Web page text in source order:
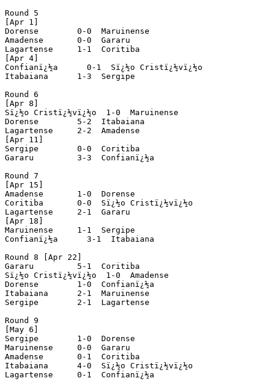
Round 5
[Apr 1]
Dorense        0-0  Maruinense
Amadense       0-0  Gararu
Lagartense     1-1  Coritiba
[Apr 4]
Confianï¿½a      0-1  Sï¿½o Cristï¿½vï¿½o
Itabaiana      1-3  Sergipe
Round 6
[Apr 8]
Sï¿½o Cristï¿½vï¿½o  1-0  Maruinense
Dorense        5-2  Itabaiana
Lagartense     2-2  Amadense
[Apr 11]
Sergipe        0-0  Coritiba
Gararu         3-3  Confianï¿½a
Round 7
[Apr 15]
Amadense       1-0  Dorense
Coritiba       0-0  Sï¿½o Cristï¿½vï¿½o
Lagartense     2-1  Gararu
[Apr 18]
Maruinense     1-1  Sergipe
Confianï¿½a      3-1  Itabaiana
Round 8 [Apr 22]
Gararu         5-1  Coritiba
Sï¿½o Cristï¿½vï¿½o  1-0  Amadense
Dorense        1-0  Confianï¿½a
Itabaiana      2-1  Maruinense
Sergipe        2-1  Lagartense
Round 9
[May 6]
Sergipe        1-0  Dorense
Maruinense     0-0  Gararu
Amadense       0-1  Coritiba
Itabaiana      4-0  Sï¿½o Cristï¿½vï¿½o
Lagartense     0-1  Confianï¿½a